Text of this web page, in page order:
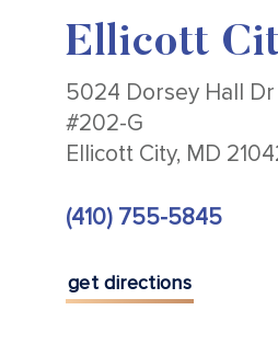
Ellicott
5024 Dorsey Hall Dr
#202-G
Ellicott City, MD
(410) 755-5845
get directions